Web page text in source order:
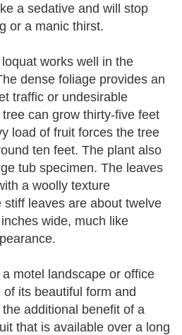
a sedative and will stop
or a manic thirst.
works well in the
dense foliage provides an
traffic or undesirable
can grow thirty-five feet
load of fruit forces the tree
ten feet. The plant also
tub specimen. The leaves
a woolly texture
stiff leaves are about twelve
wide, much like
motel landscape or office
its beautiful form and
additional benefit of a
that is available over a long